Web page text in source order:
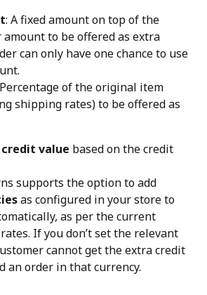
: A fixed amount on top of the
to be offered as extra
can only have one chance to use
of the original item
shipping rates) to be offered as
credit value based on the credit
supports the option to add
as configured in your store to
as per the current
If you don’t set the relevant
cannot get the extra credit
an order in that currency.